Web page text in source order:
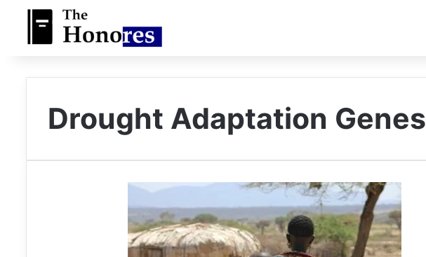
Drought Adaptation Genes